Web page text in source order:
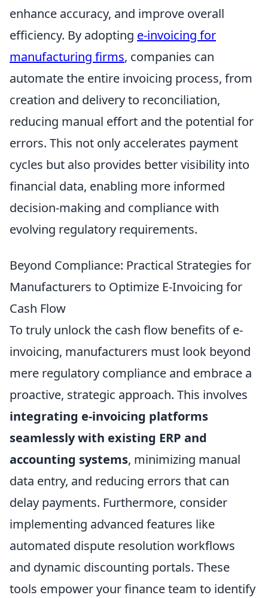
enhance accuracy, and improve overall
efficiency. By adopting e-invoicing for
manufacturing firms, companies can
automate the entire invoicing process, from
creation and delivery to reconciliation,
reducing manual effort and the potential for
errors. This not only accelerates payment
cycles but also provides better visibility into
financial data, enabling more informed
decision-making and compliance with
evolving regulatory requirements.
Beyond Compliance: Practical Strategies for
Manufacturers to Optimize E-Invoicing for
Cash Flow
To truly unlock the cash flow benefits of e-
invoicing, manufacturers must look beyond
mere regulatory compliance and embrace a
proactive, strategic approach. This involves
integrating e-invoicing platforms
seamlessly with existing ERP and
accounting systems, minimizing manual
data entry, and reducing errors that can
delay payments. Furthermore, consider
implementing advanced features like
automated dispute resolution workflows
and dynamic discounting portals. These
tools empower your finance team to identify